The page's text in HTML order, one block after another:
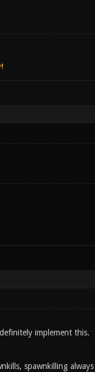
implement this.
spawnkilling